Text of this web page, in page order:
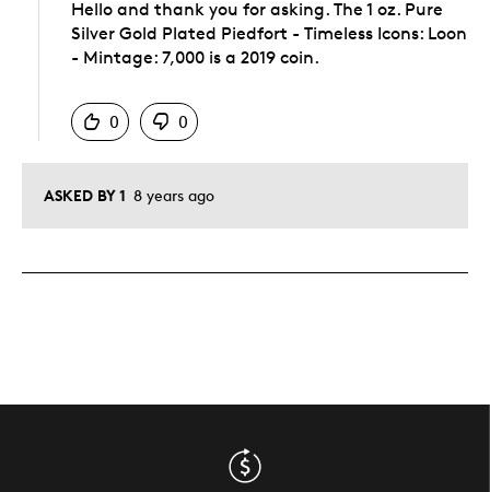
ASKED BY 1 8 years ago
Hello and thank you for asking. The 1 oz. Pure
Silver Gold Plated Piedfort - Timeless Icons: Loon
- Mintage: 7,000 is a 2019 coin.
0
0